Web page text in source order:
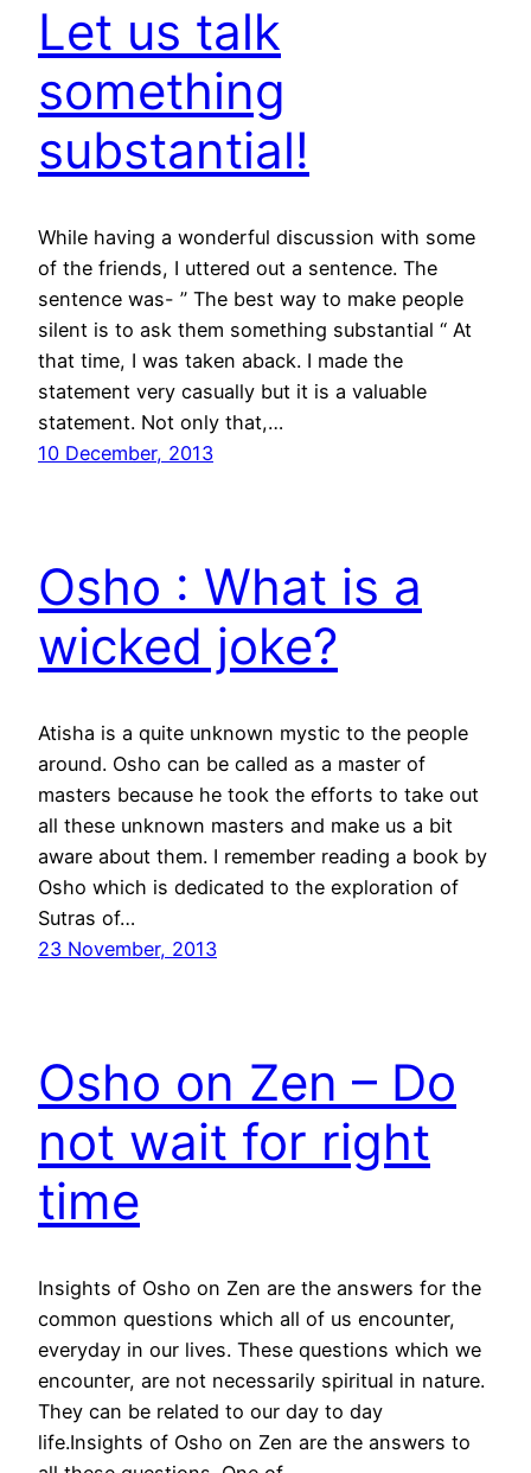
Let us talk
something
substantial!
While having a wonderful discussion with some
of the friends, I uttered out a sentence. The
sentence was- ” The best way to make people
silent is to ask them something substantial “ At
that time, I was taken aback. I made the
statement very casually but it is a valuable
statement. Not only that,…
10 December, 2013
Osho : What is a
wicked joke?
Atisha is a quite unknown mystic to the people
around. Osho can be called as a master of
masters because he took the efforts to take out
all these unknown masters and make us a bit
aware about them. I remember reading a book by
Osho which is dedicated to the exploration of
Sutras of…
23 November, 2013
Osho on Zen – Do
not wait for right
time
Insights of Osho on Zen are the answers for the
common questions which all of us encounter,
everyday in our lives. These questions which we
encounter, are not necessarily spiritual in nature.
They can be related to our day to day
life.Insights of Osho on Zen are the answers to